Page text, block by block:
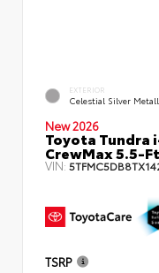
EXTERIOR
Celestial Silver
New 2026
Toyota Tundra
CrewMax 5.5-
VIN:
TSRP